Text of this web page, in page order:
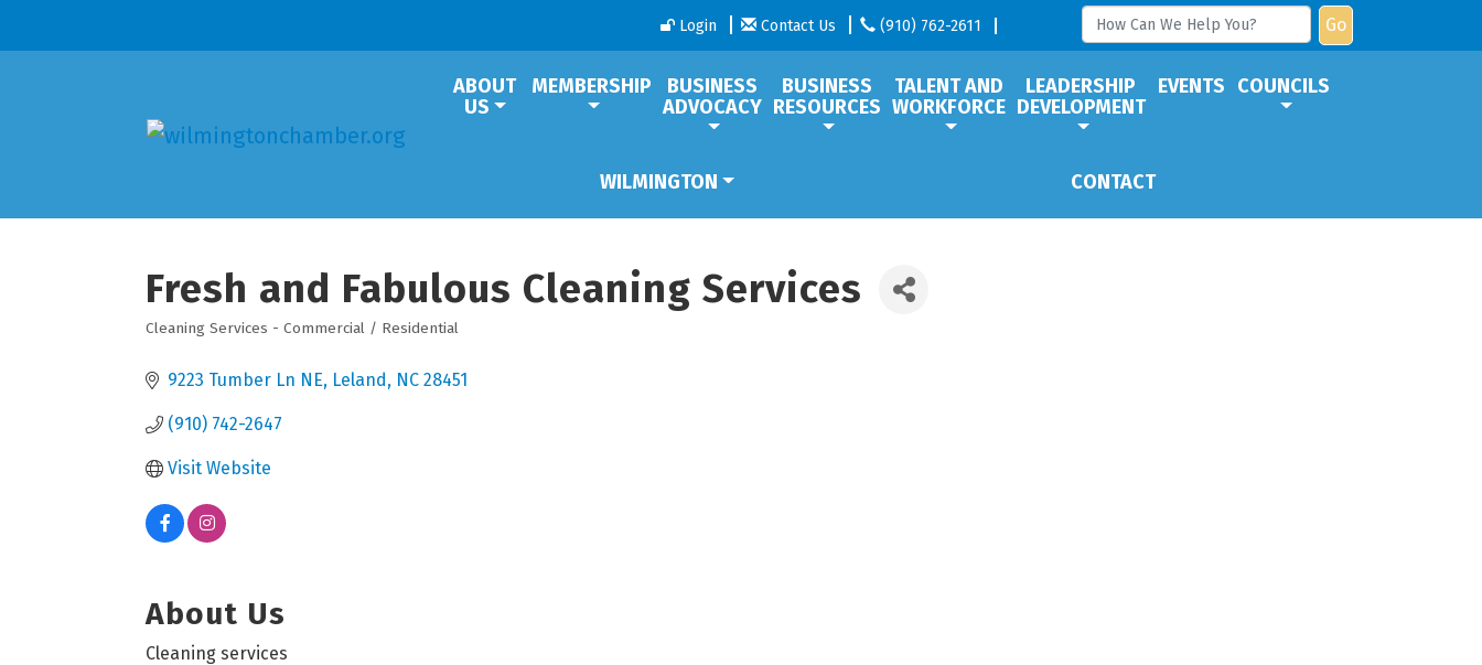
Login Contact Us (910) 762-2611 Go
ABOUT
US
MEMBERSHIP
BUSINESS
ADVOCACY
BUSINESS
RESOURCES
TALENT AND
WORKFORCE
LEADERSHIP
DEVELOPMENT
EVENTS COUNCILS
WILMINGTON CONTACT
Fresh and Fabulous Cleaning Services
Categories
Cleaning Services - Commercial / Residential
9223 Tumber Ln NE Leland NC 28451
(910) 742-2647
Visit Website
About Us
Cleaning services